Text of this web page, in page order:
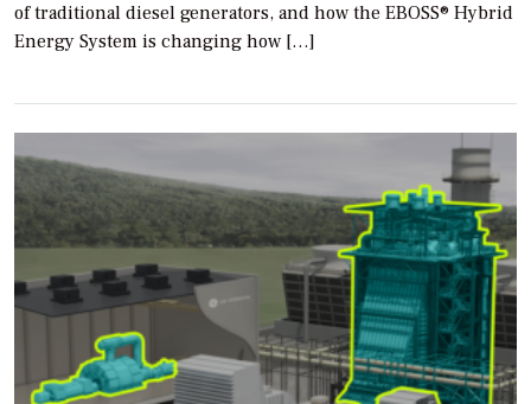
of traditional diesel generators, and how the EBOSS® Hybrid
Energy System is changing how […]